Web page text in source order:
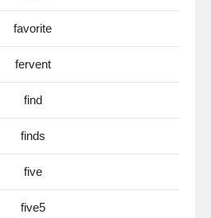
favorite
fervent
find
finds
five
five5